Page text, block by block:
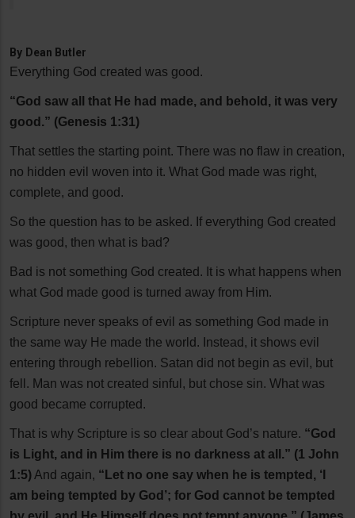
By Dean Butler
Everything God created was good.
“God saw all that He had made, and behold, it was very
good.” (Genesis 1:31)
That settles the starting point. There was no flaw in creation,
no hidden evil woven into it. What God made was right,
complete, and good.
So the question has to be asked. If everything God created
was good, then what is bad?
Bad is not something God created. It is what happens when
what God made good is turned away from Him.
Scripture never speaks of evil as something God made in
the same way He made the world. Instead, it shows evil
entering through rebellion. Satan did not begin as evil, but
fell. Man was not created sinful, but chose sin. What was
good became corrupted.
That is why Scripture is so clear about God’s nature. “God
is Light, and in Him there is no darkness at all.” (1 John
1:5) And again, “Let no one say when he is tempted, ‘I
am being tempted by God’; for God cannot be tempted